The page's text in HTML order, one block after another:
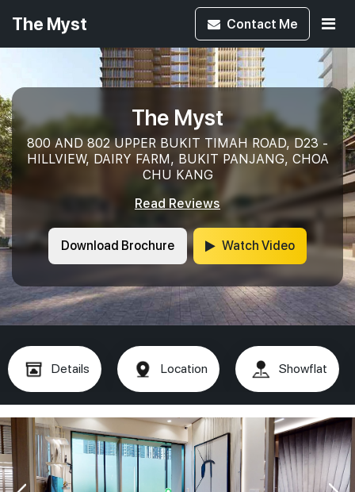
The Myst Contact Me
The Myst
800 AND 802 UPPER BUKIT TIMAH ROAD, D23 -
HILLVIEW, DAIRY FARM, BUKIT PANJANG, CHOA
CHU KANG
Read Reviews
Download Brochure Watch Video
Details Location Showflat